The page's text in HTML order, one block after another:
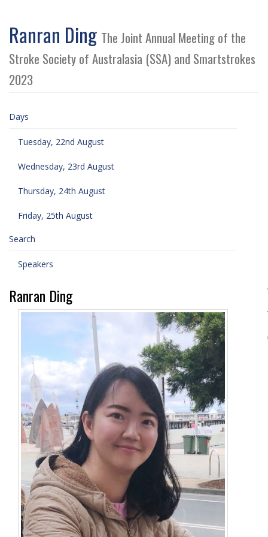
Ranran Ding The Joint Annual Meeting of the
Stroke Society of Australasia (SSA) and Smartstrokes
2023
Days
Tuesday, 22nd August
Wednesday, 23rd August
Thursday, 24th August
Friday, 25th August
Search
Speakers
Ranran Ding